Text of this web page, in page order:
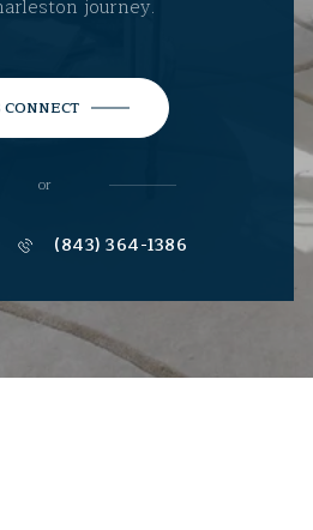
journey.
or
(843) 364-1386